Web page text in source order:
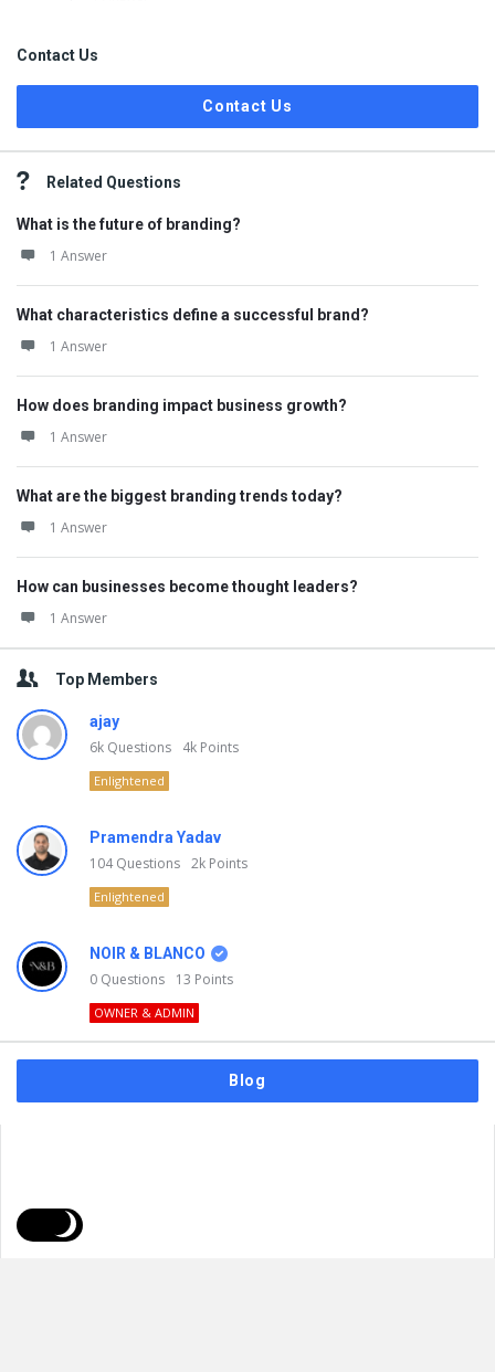
Contact Us
Contact Us
Related Questions
What is the future of branding?
1 Answer
What characteristics define a successful brand?
1 Answer
How does branding impact business growth?
1 Answer
What are the biggest branding trends today?
1 Answer
How can businesses become thought leaders?
1 Answer
Top Members
ajay
6k Questions 4k Points
Enlightened
Pramendra Yadav
104Questions 2k Points
Enlightened
NOIR & BLANCO
0 Questions 13 Points
OWNER & ADMIN
Blog